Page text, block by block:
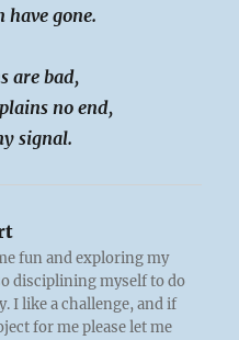
have gone.
are bad,
no end,
signal.
fun and exploring my
disciplining myself to do
I like a challenge, and if
for me please let me